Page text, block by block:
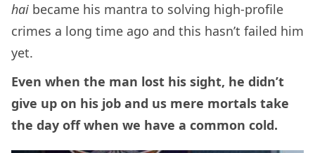
hai became his mantra to solving high-profile
crimes a long time ago and this hasn’t failed him
yet.
Even when the man lost his sight, he didn’t
give up on his job and us mere mortals take
the day off when we have a common cold.